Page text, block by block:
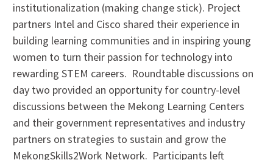
institutionalization (making change stick). Project
partners Intel and Cisco shared their experience in
building learning communities and in inspiring young
women to turn their passion for technology into
rewarding STEM careers. Roundtable discussions on
day two provided an opportunity for country-level
discussions between the Mekong Learning Centers
and their government representatives and industry
partners on strategies to sustain and grow the
MekongSkills2Work Network. Participants left